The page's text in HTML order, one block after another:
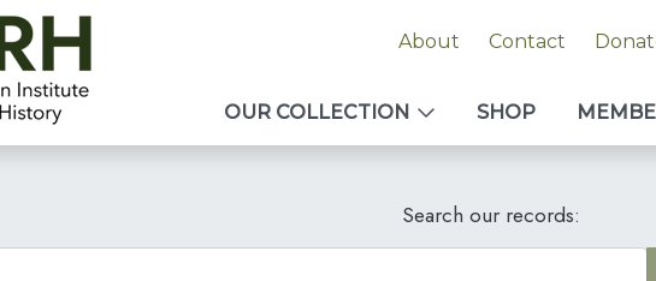
About Contact
OUR COLLECTION SHOP
Search our records: